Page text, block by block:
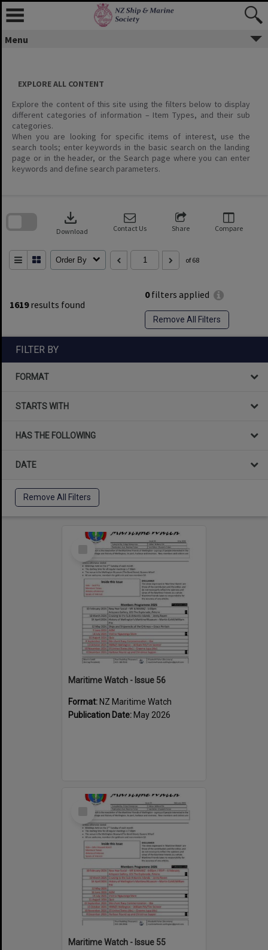
Menu
EXPLORE ALL CONTENT
Explore the content of this site using the filters below to display
different categories of information – Item Types, and their sub
categories.
When you are looking for specific items of interest, use the
search tools; enter keywords in the basic search on the landing
page or in the header, or the Search page where you can enter
keywords and define search parameters.
1619results found
0filters applied
Remove All Filters
download
Download Contact Us Share Compare
Order By of 68
search
FILTER BY
FORMAT
STARTS WITH
HAS THE FOLLOWING
DATE
Remove All Filters
Select
Maritime Watch - Issue 56
Format: NZ Maritime Watch
Publication Date: May 2026
Select
Maritime Watch - Issue 55